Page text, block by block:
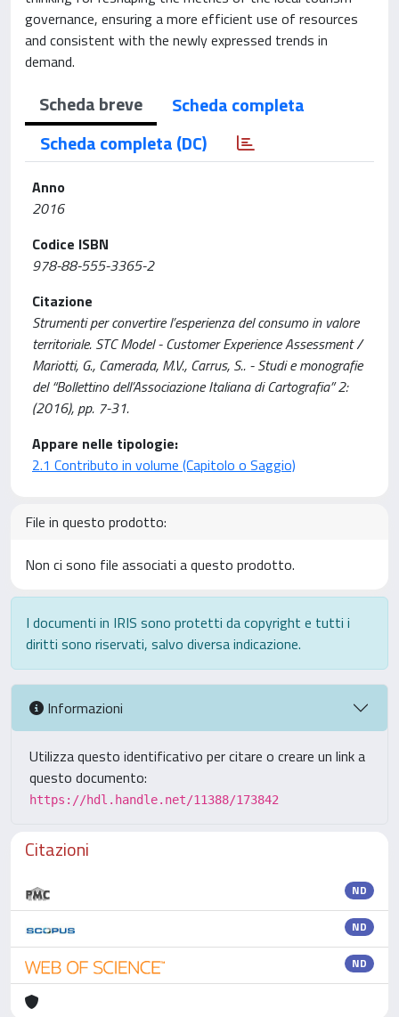
governance, ensuring a more efficient use of resources
and consistent with the newly expressed trends in
demand.
Scheda breve
Scheda completa
Scheda completa (DC)
Anno
2016
Codice ISBN
978-88-555-3365-2
Citazione
Strumenti per convertire l’esperienza del consumo in valore
territoriale. STC Model - Customer Experience Assessment /
Mariotti, G., Camerada, M.V., Carrus, S.. - Studi e monografie
del “Bollettino dell’Associazione Italiana di Cartografia” 2:
(2016), pp. 7-31.
Appare nelle tipologie:
2.1 Contributo in volume (Capitolo o Saggio)
File in questo prodotto:
Non ci sono file associati a questo prodotto.
I documenti in IRIS sono protetti da copyright e tutti i
diritti sono riservati, salvo diversa indicazione.
Informazioni
Utilizza questo identificativo per citare o creare un link a
questo documento:
https://hdl.handle.net/11388/173842
Citazioni
ND
ND
ND